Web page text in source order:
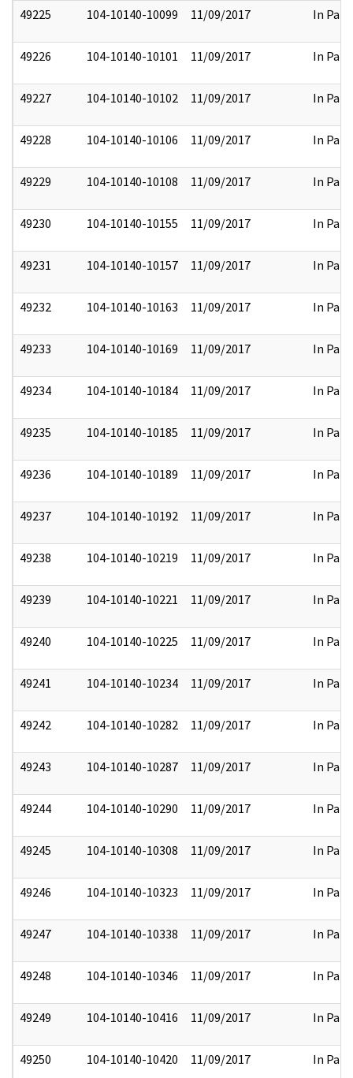
49225 104-10140-10099 11/09/2017 In Part
49226 104-10140-10101 11/09/2017 In Part
49227 104-10140-10102 11/09/2017 In Part
49228 104-10140-10106 11/09/2017 In Part
49229 104-10140-10108 11/09/2017 In Part
49230 104-10140-10155 11/09/2017 In Part
49231 104-10140-10157 11/09/2017 In Part
49232 104-10140-10163 11/09/2017 In Part
49233 104-10140-10169 11/09/2017 In Part
49234 104-10140-10184 11/09/2017 In Part
49235 104-10140-10185 11/09/2017 In Part
49236 104-10140-10189 11/09/2017 In Part
49237 104-10140-10192 11/09/2017 In Part
49238 104-10140-10219 11/09/2017 In Part
49239 104-10140-10221 11/09/2017 In Part
49240 104-10140-10225 11/09/2017 In Part
49241 104-10140-10234 11/09/2017 In Part
49242 104-10140-10282 11/09/2017 In Part
49243 104-10140-10287 11/09/2017 In Part
49244 104-10140-10290 11/09/2017 In Part
49245 104-10140-10308 11/09/2017 In Part
49246 104-10140-10323 11/09/2017 In Part
49247 104-10140-10338 11/09/2017 In Part
49248 104-10140-10346 11/09/2017 In Part
49249 104-10140-10416 11/09/2017 In Part
49250 104-10140-10420 11/09/2017 In Part